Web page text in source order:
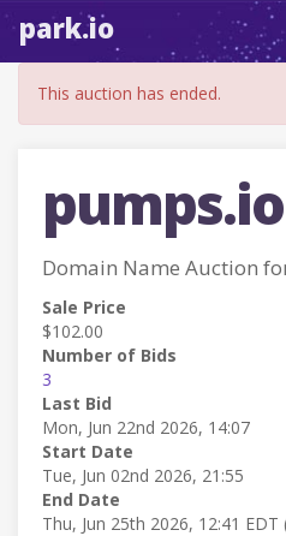
park.io
This auction has ended.
pumps.io
Domain Name Auction
Sale Price
$102.00
Number of Bids
3
Last Bid
Mon, Jun 22nd 2026, 14:07
Start Date
Tue, Jun 02nd 2026, 21:55
End Date
Thu, Jun 25th 2026, 12:41 EDT